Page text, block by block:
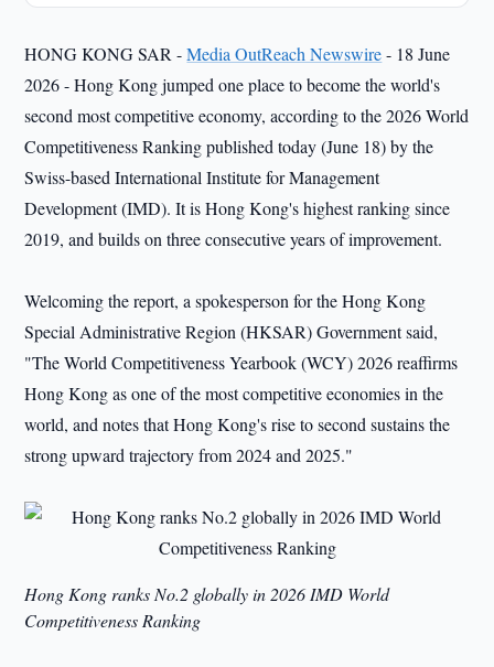
HONG KONG SAR -Media OutReach Newswire- 18 June
2026 - Hong Kong jumped one place to become the world's
second most competitive economy, according to the 2026 World
Competitiveness Ranking published today (June 18) by the
Swiss-based International Institute for Management
Development (IMD). It is Hong Kong's highest ranking since
2019, and builds on three consecutive years of improvement.
Welcoming the report, a spokesperson for the Hong Kong
Special Administrative Region (HKSAR) Government said,
"The World Competitiveness Yearbook (WCY) 2026 reaffirms
Hong Kong as one of the most competitive economies in the
world, and notes that Hong Kong's rise to second sustains the
strong upward trajectory from 2024 and 2025."
Hong Kong ranks No.2 globally in 2026IMD World
Competitiveness Ranking